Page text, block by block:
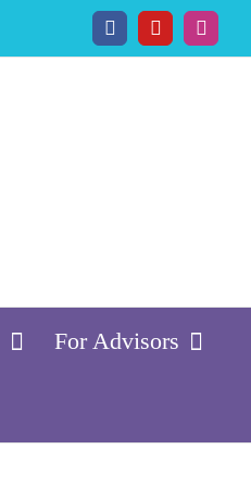
FacebookYouTube
For Advisors